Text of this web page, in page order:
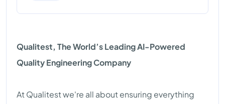
Qualitest, The World’s Leading AI-Powered
Quality Engineering Company
At Qualitest we're all about ensuring everything